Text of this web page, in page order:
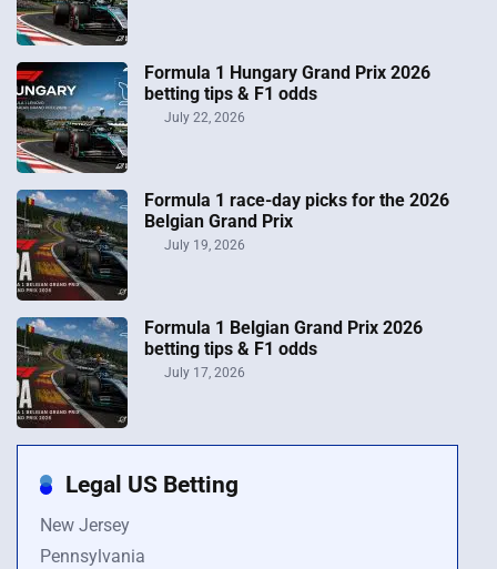
Formula 1 Hungary Grand Prix 2026
betting tips & F1 odds
July 22, 2026
Formula 1 race-day picks for the 2026
Belgian Grand Prix
July 19, 2026
Formula 1 Belgian Grand Prix 2026
betting tips & F1 odds
July 17, 2026
Legal US Betting
New Jersey
Pennsylvania